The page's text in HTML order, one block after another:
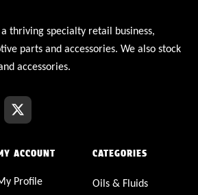
thriving specialty retail business,
parts and accessories. We also stock
accessories.
ACCOUNT
Profile
CATEGORIES
Oils & Fluids